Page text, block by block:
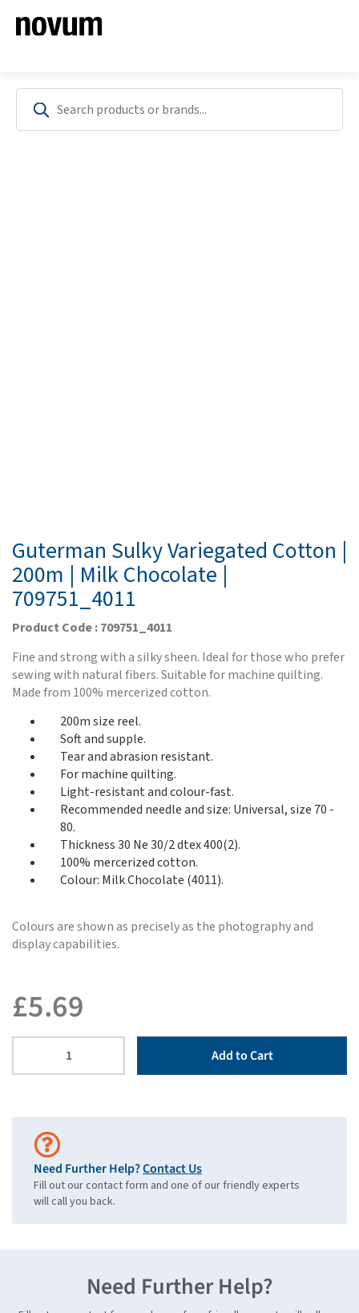
Guterman Sulky Variegated Cotton |
200m | Milk Chocolate |
709751_4011
Product Code : 709751_4011
Fine and strong with a silky sheen. Ideal for those who prefer
sewing with natural fibers. Suitable for machine quilting.
Made from 100% mercerized cotton.
200m size reel.
Soft and supple.
Tear and abrasion resistant.
For machine quilting.
Light-resistant and colour-fast.
Recommended needle and size: Universal, size 70 -
80.
Thickness 30 Ne 30/2 dtex 400(2).
100% mercerized cotton.
Colour: Milk Chocolate (4011).
Colours are shown as precisely as the photography and
display capabilities.
£5.69
Add to Cart
Need Further Help?Contact Us
Fill out our contact form and one of our friendly experts
will call you back.
Need Further Help?